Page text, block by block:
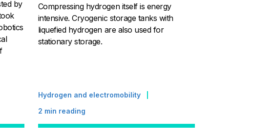
by
Compressing hydrogen itself is energy
intensive. Cryogenic storage tanks with
liquefied hydrogen are also used for
stationary storage.
Hydrogen and electromobility
2 min reading